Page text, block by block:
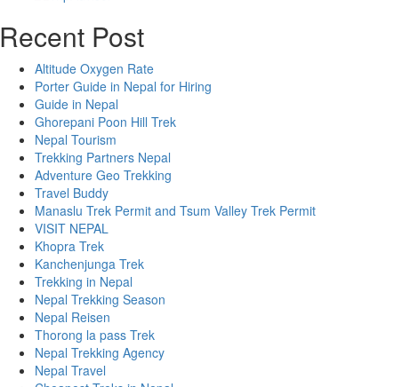
Recent Post
Altitude Oxygen Rate
Porter Guide in Nepal for Hiring
Guide in Nepal
Ghorepani Poon Hill Trek
Nepal Tourism
Trekking Partners Nepal
Adventure Geo Trekking
Travel Buddy
Manaslu Trek Permit and Tsum Valley Trek Permit
VISIT NEPAL
Khopra Trek
Kanchenjunga Trek
Trekking in Nepal
Nepal Trekking Season
Nepal Reisen
Thorong la pass Trek
Nepal Trekking Agency
Nepal Travel